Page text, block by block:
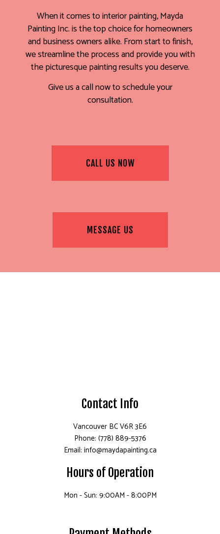
When it comes to interior painting, Mayda
Painting Inc. is the top choice for homeowners
and business owners alike. From start to finish,
we streamline the process and provide you with
the picturesque painting results you deserve.
Give us a call now to schedule your
consultation.
CALL US NOW
MESSAGE US
Contact Info
Vancouver BC V6R 3E6
Phone: (778) 889-5376
Email: info@maydapainting.ca
Hours of Operation
Mon - Sun: 9:00AM - 8:00PM